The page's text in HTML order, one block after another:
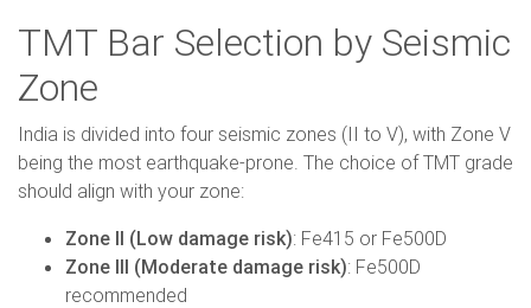
TMT Bar Selection by Seismic
Zone
India is divided into four seismic zones (II to V), with Zone V
being the most earthquake-prone. The choice of TMT grade
should align with your zone:
Zone II (Low damage risk): Fe415 or Fe500D
Zone III (Moderate damage risk): Fe500D
recommended